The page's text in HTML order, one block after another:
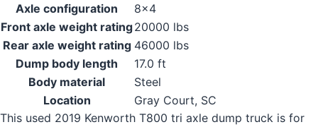
Axle configuration
8x4
Front axle weight rating20000 lbs
Rear axle weight rating 46000 lbs
Dump body length
17.0 ft
Body material
Steel
Location
Gray Court, SC
This used 2019 Kenworth T800 tri axle dump truck is for